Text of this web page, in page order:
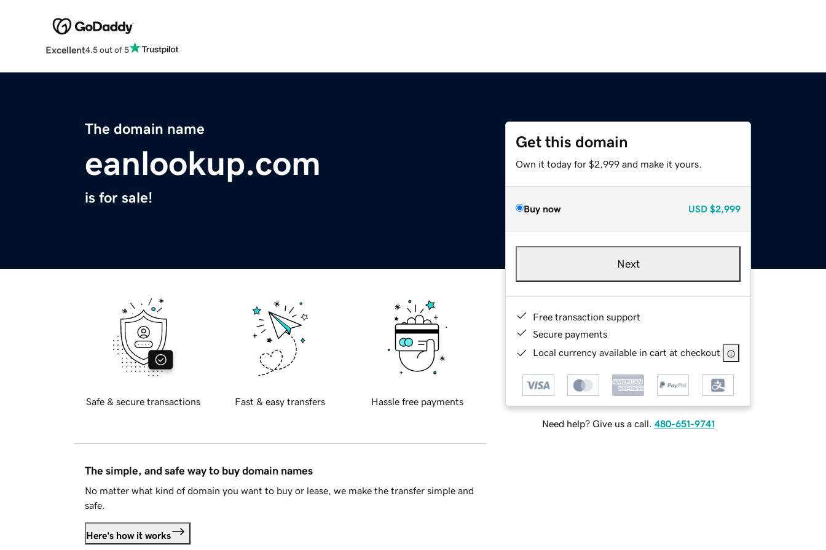
Excellent4.5 out of 5
The domain name
eanlookup.com
is for sale!
Get this domain
Own it today for $2,999 and make it yours.
Buy now USD $2,999
Next
Free transaction support
Secure payments
Local currency available in cart at checkout
Need help? Give us a call. 480-651-9741
Safe & secure transactions Fast & easy transfers Hassle free payments
The simple, and safe way to buy domain names
No matter what kind of domain you want to buy or lease, we make the transfer simple and
safe.
Here's how it works